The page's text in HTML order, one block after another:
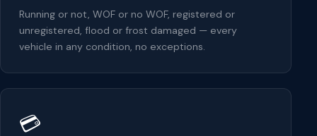
Running or not, WOF or no WOF, registered or
unregistered, flood or frost damaged — every
vehicle in any condition, no exceptions.
💳